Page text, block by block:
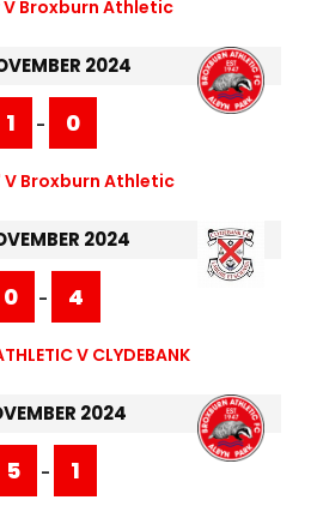
Broxburn Athletic
2024
1 - 0
V Broxburn Athletic
2024
0 - 4
V CLYDEBANK
2024
5 - 1